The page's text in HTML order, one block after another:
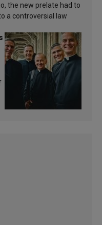
the new prelate had to
a controversial law